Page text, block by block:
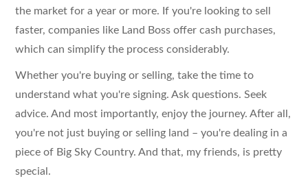
the market for a year or more. If you're looking to sell
faster, companies like Land Boss offer cash purchases,
which can simplify the process considerably.
Whether you're buying or selling, take the time to
understand what you're signing. Ask questions. Seek
advice. And most importantly, enjoy the journey. After all,
you're not just buying or selling land – you're dealing in a
piece of Big Sky Country. And that, my friends, is pretty
special.